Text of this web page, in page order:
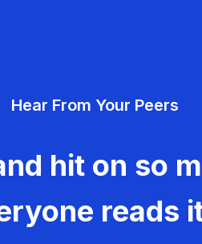
Hear From Your Peers
hit on so
reads